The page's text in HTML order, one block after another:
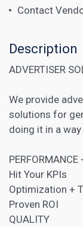
Contact
Description
ADVERTISER
We provide
solutions for
doing it in a
PERFORMANCE
Hit Your KPIs
Optimization +
Proven ROI
QUALITY